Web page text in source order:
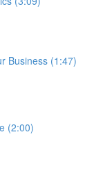
Business (1:47)
(2:00)